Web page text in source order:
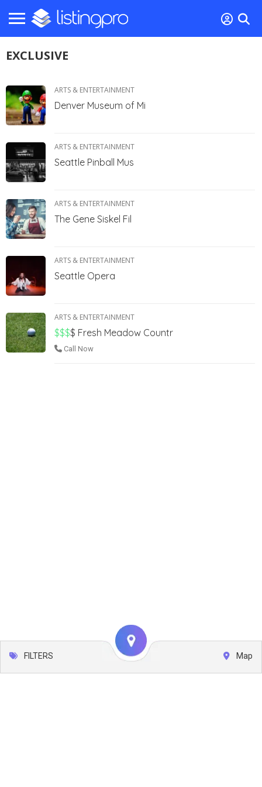
EXCLUSIVE
ARTS & ENTERTAINMENT
Denver Museum of Mi
ARTS & ENTERTAINMENT
Seattle Pinball Mus
ARTS & ENTERTAINMENT
The Gene Siskel Fil
ARTS & ENTERTAINMENT
Seattle Opera
ARTS & ENTERTAINMENT
$$$$ Fresh Meadow Countr
Call Now
FILTERS Map